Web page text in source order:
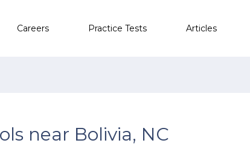
Careers Practice Tests Articles
near Bolivia, NC